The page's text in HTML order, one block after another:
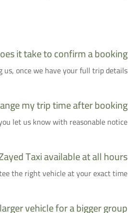
it take to confirm a booking?
once we have your full trip details.
my trip time after booking?
let us know with reasonable notice.
Taxi available at all hours?
the right vehicle at your exact time.
vehicle for a bigger group?